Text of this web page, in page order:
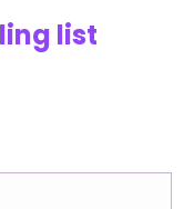
list